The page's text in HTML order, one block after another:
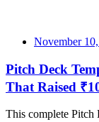
November
Pitch Deck
That Raised
This complete Pitch